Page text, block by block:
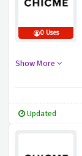
0 Uses
Show More
Updated